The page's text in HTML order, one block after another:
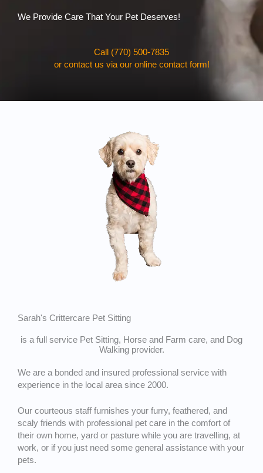
We Provide Care That Your Pet Deserves!
Call (770) 500-7835
or contact us via our online contact form!
Sarah's Crittercare Pet Sitting
is a full service Pet Sitting, Horse and Farm care, and Dog
Walking provider.
We are a bonded and insured professional service with
experience in the local area since 2000.
Our courteous staff furnishes your furry, feathered, and
scaly friends with professional pet care in the comfort of
their own home, yard or pasture while you are travelling, at
work, or if you just need some general assistance with your
pets.